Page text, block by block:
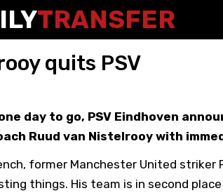
TRANSFER
quits PSV
day to go, PSV Eindhoven
Ruud van Nistelrooy with
former Manchester United striker
things. His team is in second